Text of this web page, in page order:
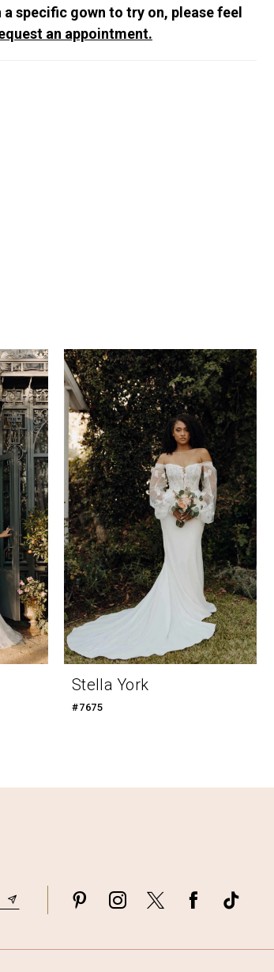
specific gown to try on, please feel
an appointment.
Stella York
#7675